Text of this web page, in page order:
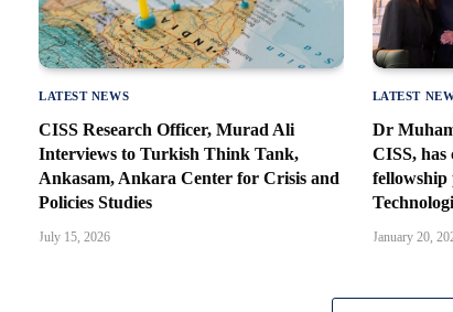
LATEST NEWS
CISS Research Officer, Murad Ali
Interviews to Turkish Think Tank,
Ankasam, Ankara Center for Crisis and
Policies Studies
July 15, 2026
LATEST
Dr
CISS, has
January 20,